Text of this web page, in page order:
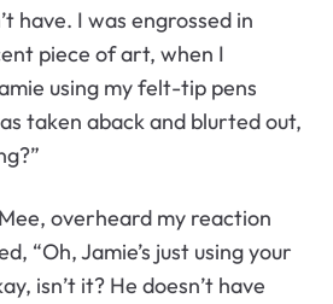
have. I was engrossed in
piece of art, when I
using my felt-tip pens
taken aback and blurted out,
overheard my reaction
“Oh, Jamie’s just using your
isn’t it? He doesn’t have